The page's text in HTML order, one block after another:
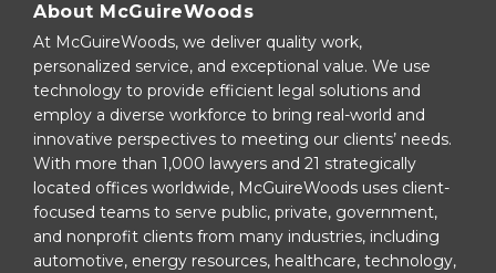
About McGuireWoods
At McGuireWoods, we deliver quality work,
personalized service, and exceptional value. We use
technology to provide efficient legal solutions and
employ a diverse workforce to bring real-world and
innovative perspectives to meeting our clients’ needs.
With more than 1,000 lawyers and 21 strategically
located offices worldwide, McGuireWoods uses client-
focused teams to serve public, private, government,
and nonprofit clients from many industries, including
automotive, energy resources, healthcare, technology,